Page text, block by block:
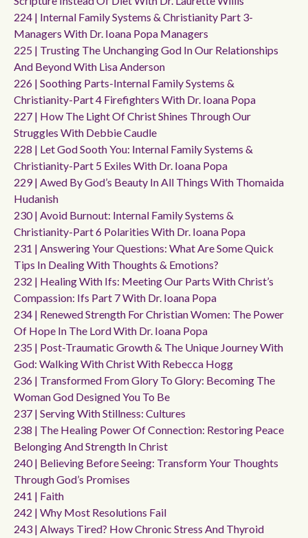
224 | Internal Family Systems & Christianity Part 3-
Managers With Dr. Ioana Popa Managers
225 | Trusting The Unchanging God In Our Relationships
And Beyond With Lisa Anderson
226 | Soothing Parts-Internal Family Systems &
Christianity-Part 4 Firefighters With Dr. Ioana Popa
227 | How The Light Of Christ Shines Through Our
Struggles With Debbie Caudle
228 | Let God Sooth You: Internal Family Systems &
Christianity-Part 5 Exiles With Dr. Ioana Popa
229 | Awed By God’s Beauty In All Things With Thomaida
Hudanish
230 | Avoid Burnout: Internal Family Systems &
Christianity-Part 6 Polarities With Dr. Ioana Popa
231 | Answering Your Questions: What Are Some Quick
Tips In Dealing With Thoughts & Emotions?
232 | Healing With Ifs: Meeting Our Parts With Christ’s
Compassion: Ifs Part 7 With Dr. Ioana Popa
234 | Renewed Strength For Christian Women: The Power
Of Hope In The Lord With Dr. Ioana Popa
235 | Post-Traumatic Growth & The Unique Journey With
God: Walking With Christ With Rebecca Hogg
236 | Transformed From Glory To Glory: Becoming The
Woman God Designed You To Be
237 | Serving With Stillness: Cultures
238 | The Healing Power Of Connection: Restoring Peace
Belonging And Strength In Christ
240 | Believing Before Seeing: Transform Your Thoughts
Through God’s Promises
241 | Faith
242 | Why Most Resolutions Fail
243 | Always Tired? How Chronic Stress And Thyroid